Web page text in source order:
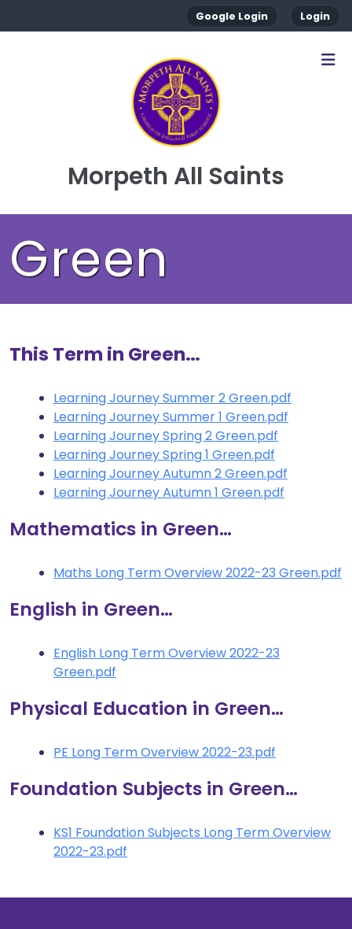
Google Login Login
Morpeth All Saints
Green
This Term in Green…
Learning Journey Summer 2 Green.pdf
Learning Journey Summer 1 Green.pdf
Learning Journey Spring 2 Green.pdf
Learning Journey Spring 1 Green.pdf
Learning Journey Autumn 2 Green.pdf
Learning Journey Autumn 1 Green.pdf
Mathematics in Green…
Maths Long Term Overview 2022-23 Green.pdf
English in Green…
English Long Term Overview 2022-23
Green.pdf
Physical Education in Green…
PE Long Term Overview 2022-23.pdf
Foundation Subjects in Green…
KS1 Foundation Subjects Long Term Overview
2022-23.pdf